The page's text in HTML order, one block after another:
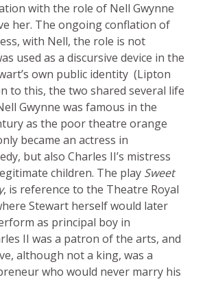
with the role of Nell Gwynne
her. The ongoing conflation of
with Nell, the role is not
used as a discursive device in the
own public identity (Lipton
to this, the two shared several life
Gwynne was famous in the
as the poor theatre orange
became an actress in
but also Charles II’s mistress
children. The play Sweet
, is reference to the Theatre Royal
Stewart herself would later
as principal boy in
II was a patron of the arts, and
although not a king, was a
who would never marry his